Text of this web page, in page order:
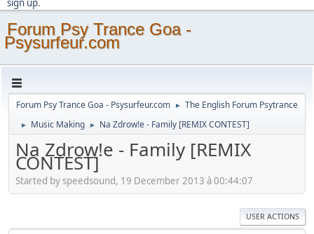
sign up.
Forum Psy Trance Goa -
Psysurfeur.com
Forum Psy Trance Goa - Psysurfeur.com ► The English Forum Psytrance
► Music Making ► Na Zdrow!e - Family [REMIX CONTEST]
Na Zdrow!e - Family [REMIX
CONTEST]
Started by speedsound, 19 December 2013 à 00:44:07
USER ACTIONS